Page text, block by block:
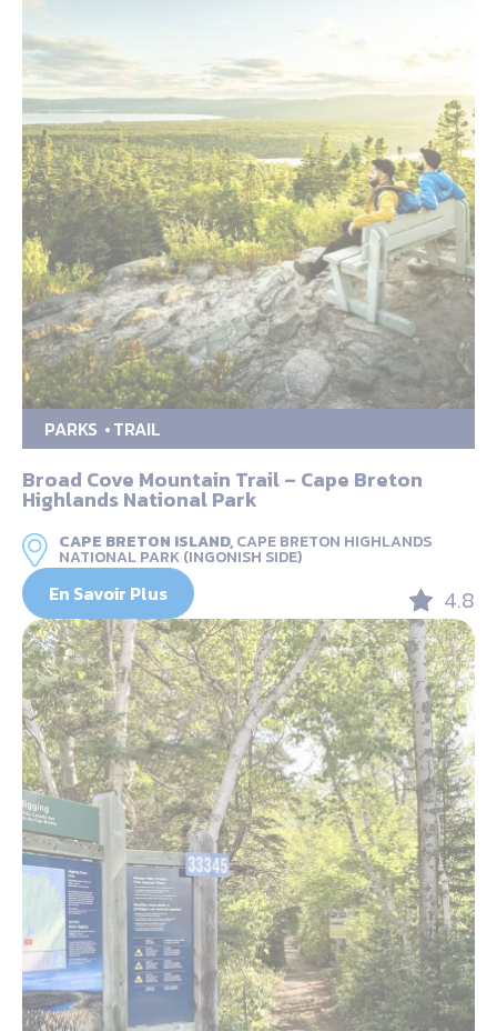
PARKS TRAIL
Broad Cove Mountain Trail – Cape Breton
Highlands National Park
CAPE BRETON ISLAND,CAPE BRETON HIGHLANDS
NATIONAL PARK (INGONISH SIDE)
En Savoir Plus 4.8